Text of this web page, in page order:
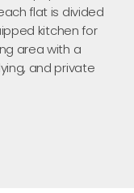
flat is divided
kitchen for
area with a
and private